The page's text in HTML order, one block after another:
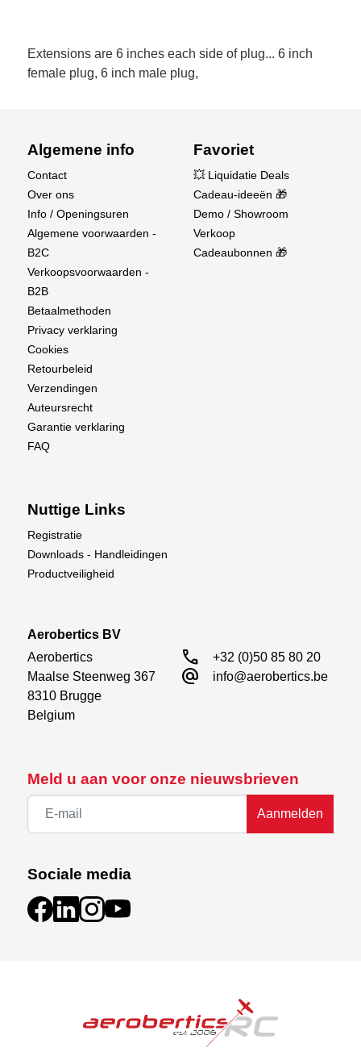
Extensions are 6 inches each side of plug... 6 inch
female plug, 6 inch male plug,
Meld u aan voor onze nieuwsbrieven
Aanmelden
Sociale media
Algemene info
Contact
Over ons
Info / Openingsuren
Algemene voorwaarden -
B2C
Verkoopsvoorwaarden -
B2B
Betaalmethoden
Privacy verklaring
Cookies
Retourbeleid
Verzendingen
Auteursrecht
Garantie verklaring
FAQ
Favoriet
💥 Liquidatie Deals
Cadeau-ideeën 🎁
Demo / Showroom
Verkoop
Cadeaubonnen 🎁
Nuttige Links
Registratie
Downloads - Handleidingen
Productveiligheid
Aerobertics BV
Aerobertics
Maalse Steenweg 367
8310 Brugge
Belgium
call +32 (0)50 85 80 20
alternate_email info@aerobertics.be